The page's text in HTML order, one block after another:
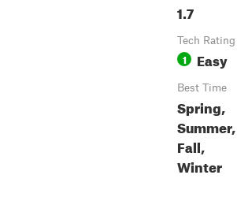
1.7
Tech Rating
1 Easy
Best Time
Spring,
Summer,
Fall,
Winter